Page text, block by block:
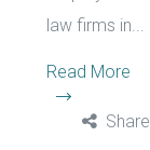
law firms in...
Read More
Share